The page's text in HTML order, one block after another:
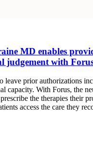
MD enables
judgement with
leave prior authorizations
capacity. With Forus, the
the therapies their
access the care they